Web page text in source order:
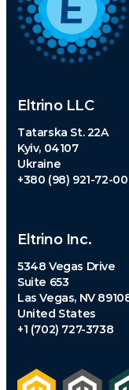
Eltrino LLC
Tatarska St. 22A
Kyiv, 04107
Ukraine
+380 (98) 921-72-00
Eltrino Inc.
5348 Vegas Drive
Suite 653
Las Vegas, NV
United States
+1 (702) 727-3738